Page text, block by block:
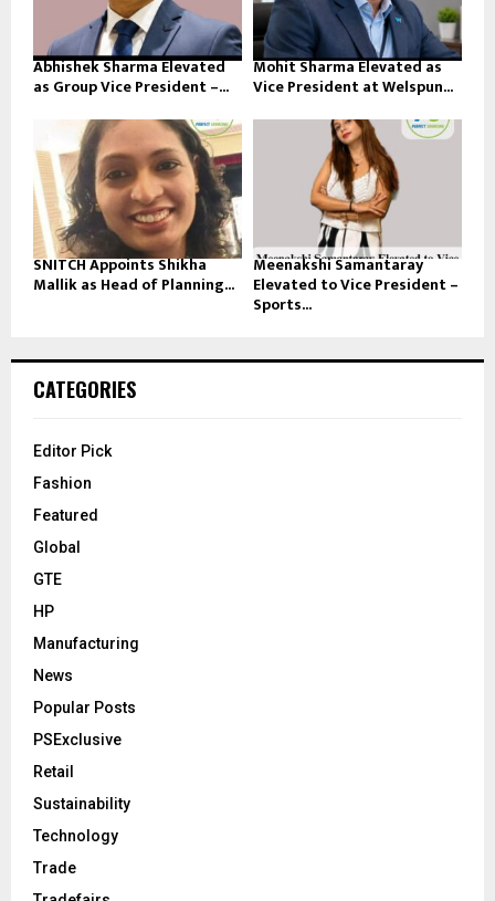
Abhishek Sharma Elevated
as Group Vice President –...
Mohit Sharma Elevated as
Vice President at Welspun...
SNITCH Appoints Shikha
Mallik as Head of Planning...
Meenakshi Samantaray
Elevated to Vice President –
Sports...
CATEGORIES
Editor Pick
Fashion
Featured
Global
GTE
HP
Manufacturing
News
Popular Posts
PSExclusive
Retail
Sustainability
Technology
Trade